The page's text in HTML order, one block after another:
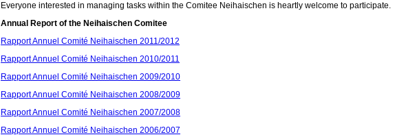
Everyone interested in managing tasks within the Comitee Neihaischen is heartly welcome to participate.
Annual Report of the Neihaischen Comitee
Rapport Annuel Comité Neihaischen 2011/2012
Rapport Annuel Comité Neihaischen 2010/2011
Rapport Annuel Comité Neihaischen 2009/2010
Rapport Annuel Comité Neihaischen 2008/2009
Rapport Annuel Comité Neihaischen 2007/2008
Rapport Annuel Comité Neihaischen 2006/2007